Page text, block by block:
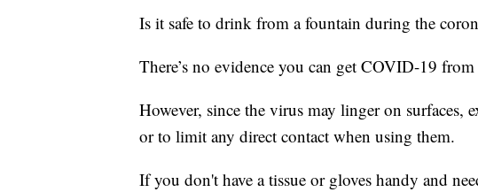
Is it safe to drink from a fountain during the
There’s no evidence you can get COVID-19
However, since the virus may linger on surfaces,
or to limit any direct contact when using them.
If you don't have a tissue or gloves handy and